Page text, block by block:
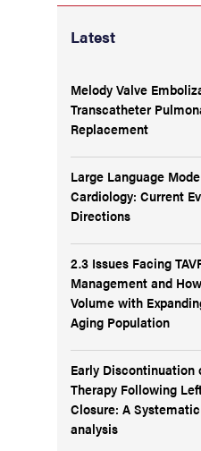
Latest
Melody Valve
Transcatheter
Replacement
Large Language
Cardiology: Current
Directions
2.3 Issues Facing
Management and
Volume with
Aging Population
Early
Therapy Following
Closure: A
analysis